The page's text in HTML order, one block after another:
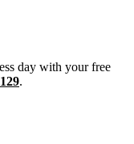
day with your free
.